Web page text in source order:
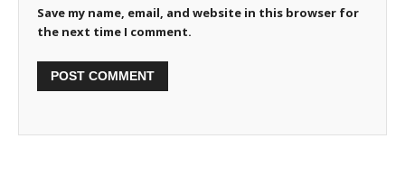
Save my name, email, and website in this browser for
the next time I comment.